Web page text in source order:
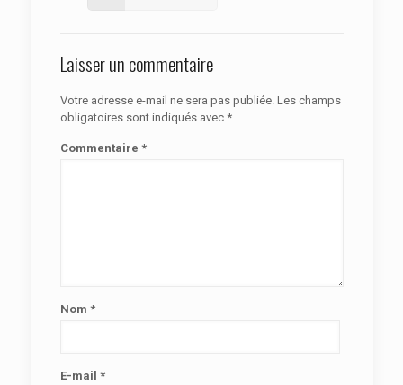
Laisser un commentaire
Votre adresse e-mail ne sera pas publiée. Les champs
obligatoires sont indiqués avec *
Commentaire *
Nom *
E-mail *